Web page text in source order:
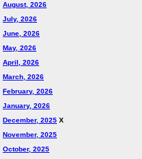
August, 2026
July, 2026
June, 2026
May, 2026
April, 2026
March, 2026
February, 2026
January, 2026
December, 2025 X
November, 2025
October, 2025